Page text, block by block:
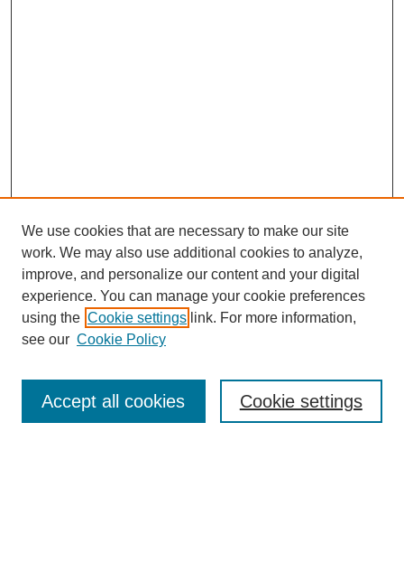
Enter search terms:
We use cookies that are necessary to make our site
work. We may also use additional cookies to analyze,
improve, and personalize our content and your digital
experience. You can manage your cookie preferences
using the Cookie settings link. For more information,
see our Cookie Policy
Cookie settings
Accept all cookies